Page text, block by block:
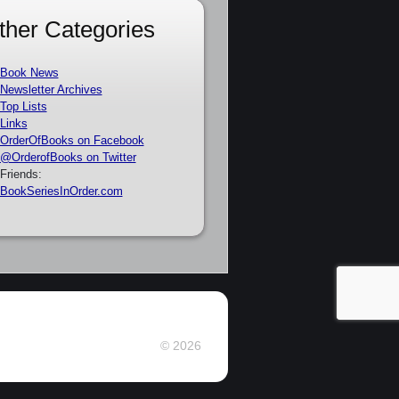
Categories
Book News
Newsletter Archives
Top Lists
Links
OrderOfBooks on Facebook
@OrderofBooks on Twitter
Friends:
BookSeriesInOrder.com
© 2026